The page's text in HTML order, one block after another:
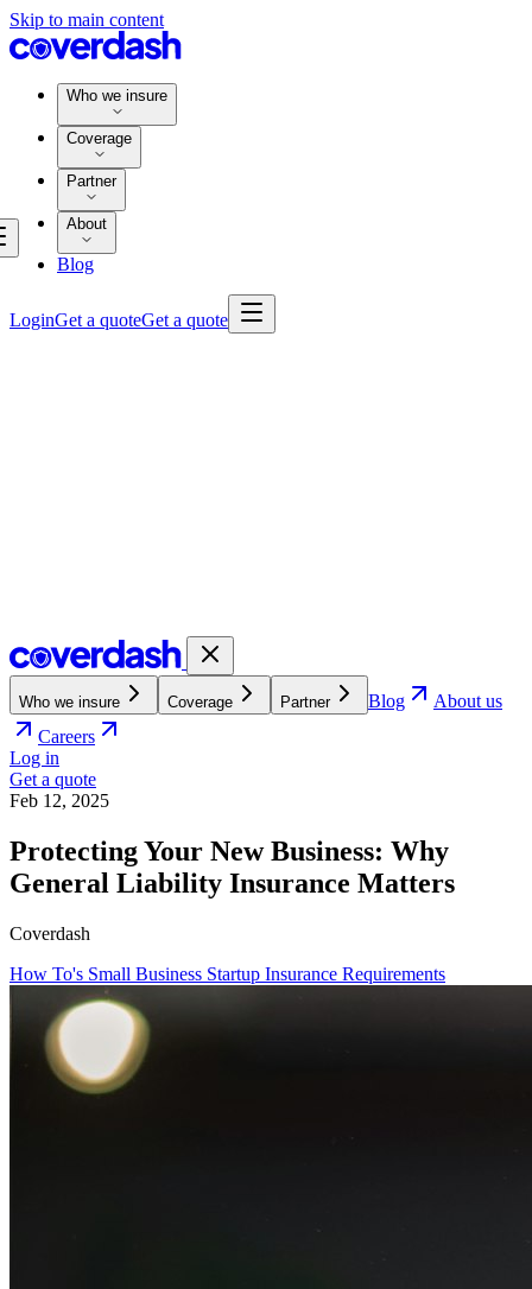
Skip to main content
Who we insure
Coverage
Partner
About
Blog
LoginGet a quoteGet a quote
Who we insure Coverage Partner Blog
About us
Careers
Log in
Get a quote
Feb 12, 2025
Protecting Your New Business: Why
General Liability Insurance Matters
Coverdash
How To's Small Business Startup Insurance Requirements